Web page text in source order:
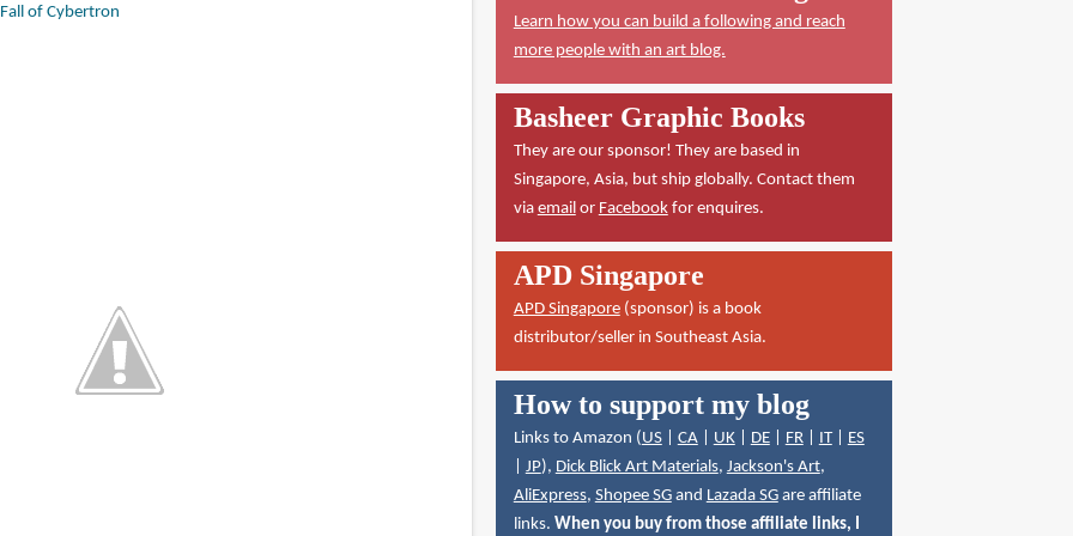
of Cybertron
Learn how you can build a following and reach
more people with an art blog.
Basheer Graphic Books
They are our sponsor! They are based in
Singapore, Asia, but ship globally. Contact them
via emailor Facebookfor enquires.
APD Singapore
APD Singapore(sponsor) is a book
distributor/seller in Southeast Asia.
How to support my blog
Links to Amazon (US| CA| UK| DE| FR| IT| ES
JP), Dick Blick Art Materials, Jackson's Art,
AliExpress, Shopee SGand Lazada SGare affiliate
links. When you buy from those affiliate links, I